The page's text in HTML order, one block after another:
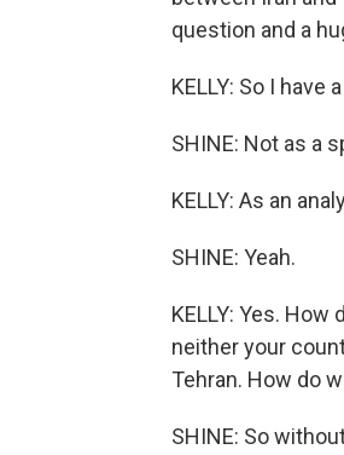
question and a
KELLY: So I
SHINE: Not as a
KELLY: As an
SHINE: Yeah.
KELLY: Yes.
neither your
Tehran. How do
SHINE: So